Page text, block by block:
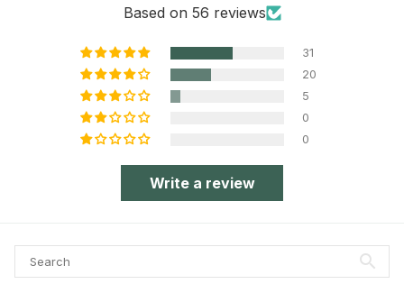
Based on 56 reviews
31
20
5
0
0
Write a review